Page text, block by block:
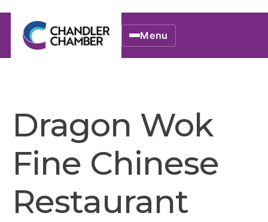
Menu
Dragon Wok
Fine Chinese
Restaurant